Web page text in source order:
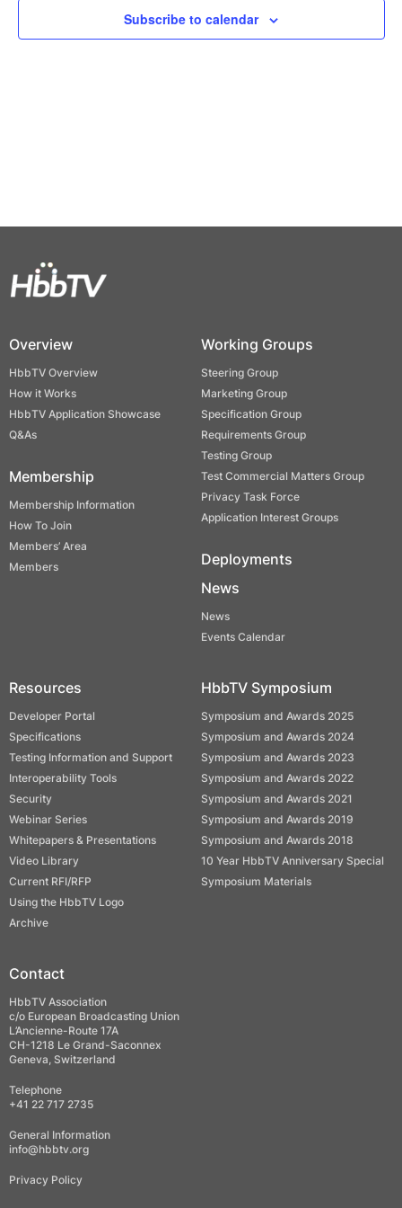
Views
Subscribe to calendar
Overview
HbbTV Overview
How it Works
HbbTV Application Showcase
Q&As
Membership
Membership Information
How To Join
Members’ Area
Members
Working Groups
Steering Group
Marketing Group
Specification Group
Requirements Group
Testing Group
Test Commercial Matters Group
Privacy Task Force
Application Interest Groups
Deployments
News
News
Events Calendar
Resources
Developer Portal
Specifications
Testing Information and Support
Interoperability Tools
Security
Webinar Series
Whitepapers & Presentations
Video Library
Current RFI/RFP
Using the HbbTV Logo
Archive
HbbTV Symposium
Symposium and Awards 2025
Symposium and Awards 2024
Symposium and Awards 2023
Symposium and Awards 2022
Symposium and Awards 2021
Symposium and Awards 2019
Symposium and Awards 2018
10 Year HbbTV Anniversary Special
Symposium Materials
Contact
HbbTV Association
c/o European Broadcasting Union
L’Ancienne-Route 17A
CH-1218 Le Grand-Saconnex
Geneva, Switzerland
Telephone
+41 22 717 2735
General Information
info@hbbtv.org
Privacy Policy